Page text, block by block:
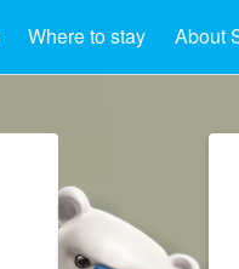
Where to stay About